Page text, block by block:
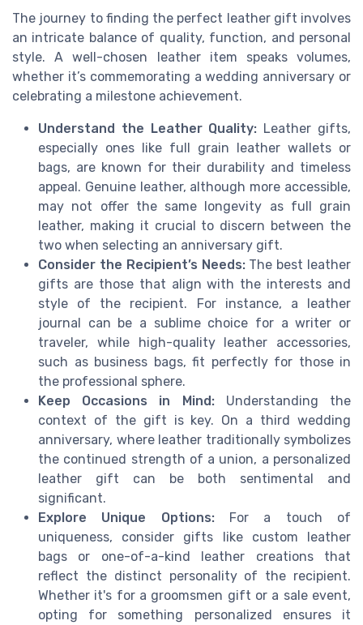
The journey to finding the perfect leather gift involves
an intricate balance of quality, function, and personal
style. A well-chosen leather item speaks volumes,
whether it’s commemorating a wedding anniversary or
celebrating a milestone achievement.
Understand the Leather Quality: Leather gifts,
especially ones like full grain leather wallets or
bags, are known for their durability and timeless
appeal. Genuine leather, although more accessible,
may not offer the same longevity as full grain
leather, making it crucial to discern between the
two when selecting an anniversary gift.
Consider the Recipient’s Needs:The best leather
gifts are those that align with the interests and
style of the recipient. For instance, a leather
journal can be a sublime choice for a writer or
traveler, while high-quality leather accessories,
such as business bags, fit perfectly for those in
the professional sphere.
Keep Occasions in Mind:Understanding the
context of the gift is key. On a third wedding
anniversary, where leather traditionally symbolizes
the continued strength of a union, a personalized
leather gift can be both sentimental and
significant.
Explore Unique Options:For a touch of
uniqueness, consider gifts like custom leather
bags or one-of-a-kind leather creations that
reflect the distinct personality of the recipient.
Whether it's for a groomsmen gift or a sale event,
opting for something personalized ensures it